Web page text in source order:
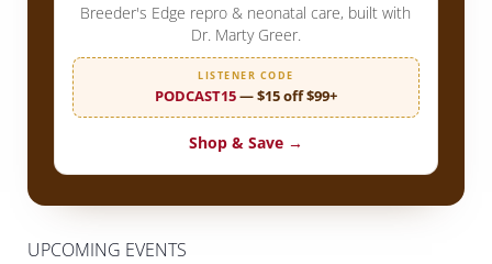
Breeder's Edge repro & neonatal care, built with
Dr. Marty Greer.
LISTENER CODE
PODCAST15— $15 off $99+
Shop & Save →
UPCOMING EVENTS